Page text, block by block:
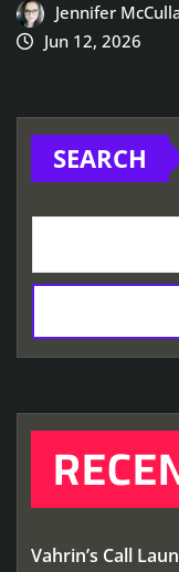
Jennifer
Jun 12, 2026
SEARCH
Vahrin’s Call